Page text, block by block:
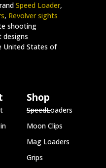
Speed Loader,
, Revolver sights
shooting
designs
United States of
Shop
SpeedLoaders
Moon Clips
Mag Loaders
Grips